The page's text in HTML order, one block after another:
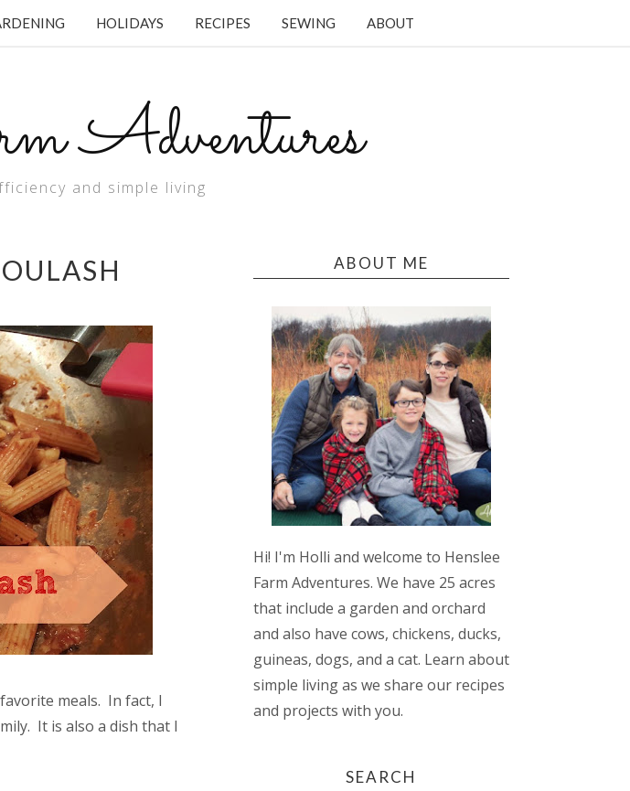
HOLIDAYS RECIPES SEWING ABOUT
Adventures
and simple living
meals. In fact, I
It is also a dish that I
ABOUT ME
Hi! I'm Holli and welcome to Henslee
Farm Adventures. We have 25 acres
that include a garden and orchard
and also have cows, chickens, ducks,
guineas, dogs, and a cat. Learn about
simple living as we share our recipes
and projects with you.
SEARCH